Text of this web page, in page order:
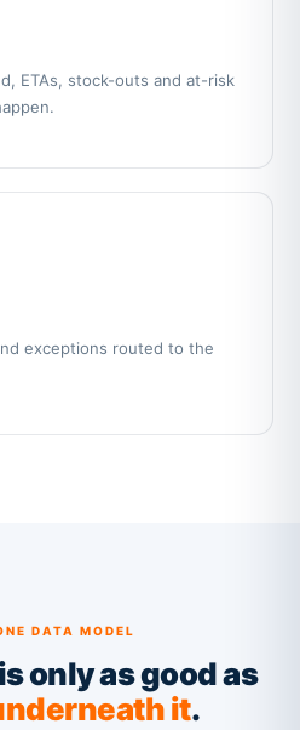
ETAs, stock-outs and at-risk
exceptions routed to the
DATA MODEL
only as good as
it.